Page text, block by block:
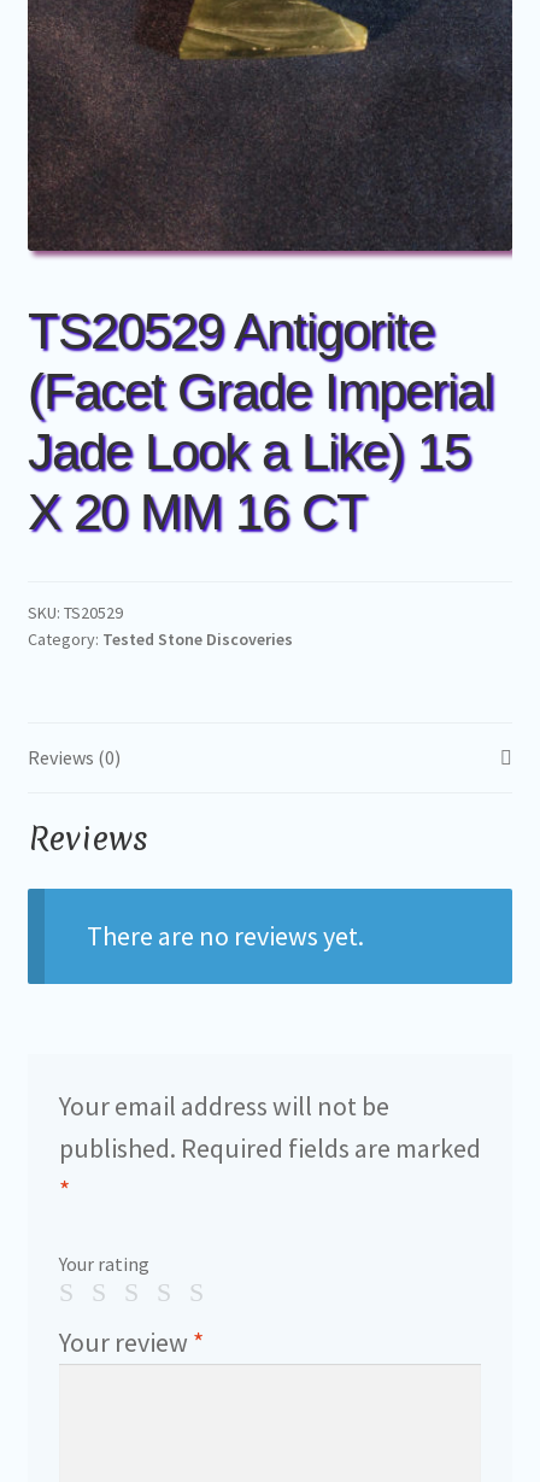
Members
Price Guide
Price Guide old
TS20529 Antigorite
(Facet Grade Imperial
Jade Look a Like) 15
X 20 MM 16 CT
SKU: TS20529
Category: Tested Stone Discoveries
Reviews (0)
Reviews
There are no reviews yet.
Your email address will not be
published. Required fields are marked
*
Your rating
Your review *